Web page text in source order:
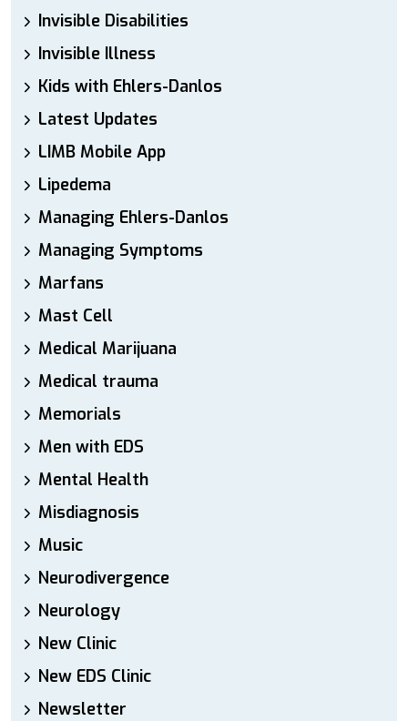
Invisible Disabilities
Invisible Illness
Kids with Ehlers-Danlos
Latest Updates
LIMB Mobile App
Lipedema
Managing Ehlers-Danlos
Managing Symptoms
Marfans
Mast Cell
Medical Marijuana
Medical trauma
Memorials
Men with EDS
Mental Health
Misdiagnosis
Music
Neurodivergence
Neurology
New Clinic
New EDS Clinic
Newsletter